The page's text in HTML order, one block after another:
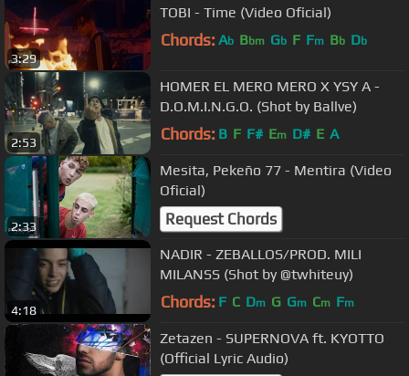
3:29
TOBI - Time (Video Oficial)
Chords: Ab Bbm Gb F Fm Bb Db
2:53
HOMER EL MERO MERO X YSY A -
D.O.M.I.N.G.O. (Shot by Ballve)
Chords: B F F# Em D# E A
2:33
Mesita, Pekeño 77 - Mentira (Video
Oficial)
Request Chords
4:18
NADIR - ZEBALLOS/PROD. MILI
MILANSS (Shot by @twhiteuy)
Chords: F C Dm G Gm Cm Fm
Zetazen - SUPERNOVA ft. KYOTTO
(Official Lyric Audio)